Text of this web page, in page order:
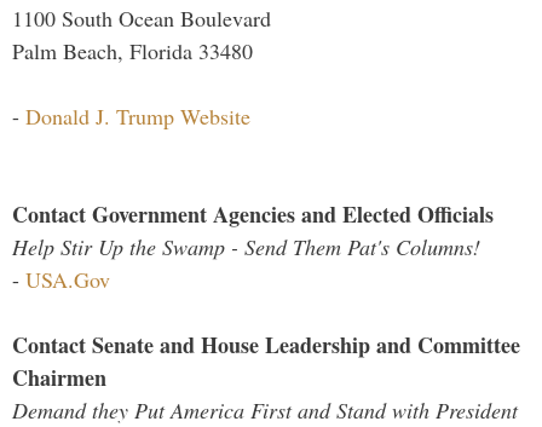
1100 South Ocean Boulevard
Palm Beach, Florida 33480
- Donald J. Trump Website
Contact Government Agencies and Elected Officials
Help Stir Up the Swamp - Send Them Pat's Columns!
- USA.Gov
Contact Senate and House Leadership and Committee
Chairmen
Demand they Put America First and Stand with President